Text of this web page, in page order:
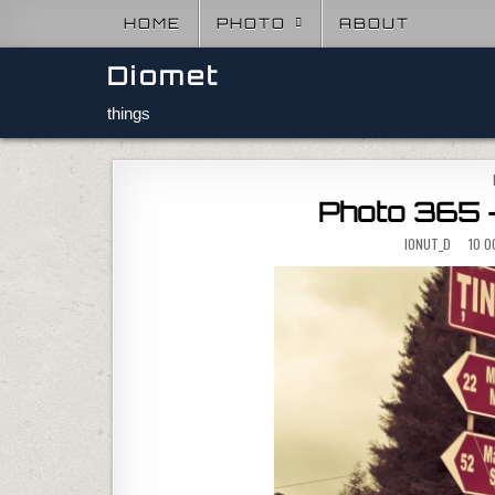
HOME PHOTO ABOUT
Diomet
things
Photo 365
IONUT_D 10